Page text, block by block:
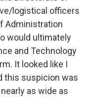
logistical officers
Administration
would ultimately
and Technology
It looked like I
this suspicion was
as wide as